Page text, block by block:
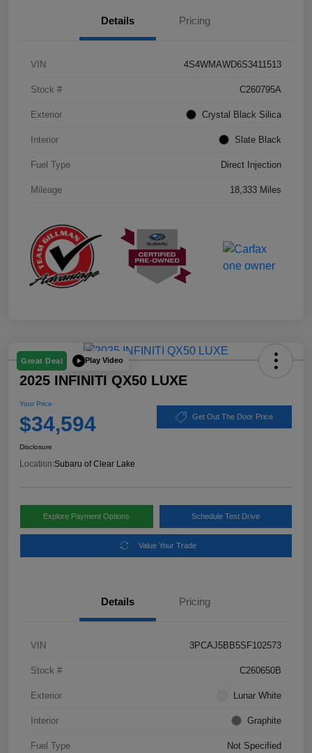
Details Pricing
VIN 4S4WMAWD6S3411513
Stock # C260795A
Exterior Crystal Black Silica
Interior Slate Black
Fuel Type Direct Injection
Mileage 18,333 Miles
Great Deal Play Video
2025 INFINITI QX50 LUXE
Your Price
$34,594 Get Out The Door Price
Disclosure
Location:Subaru of Clear Lake
Explore Payment Options Schedule Test Drive
Value Your Trade
Details Pricing
VIN 3PCAJ5BB5SF102573
Stock # C260650B
Exterior Lunar White
Interior Graphite
Fuel Type Not Specified